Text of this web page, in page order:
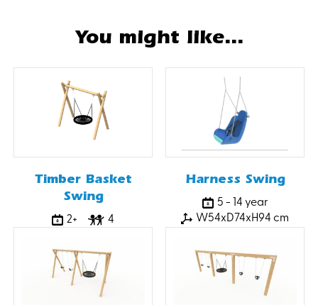
You might like...
Timber Basket
Swing
2+ 4
Harness Swing
5 - 14 year
W54xD74xH94 cm